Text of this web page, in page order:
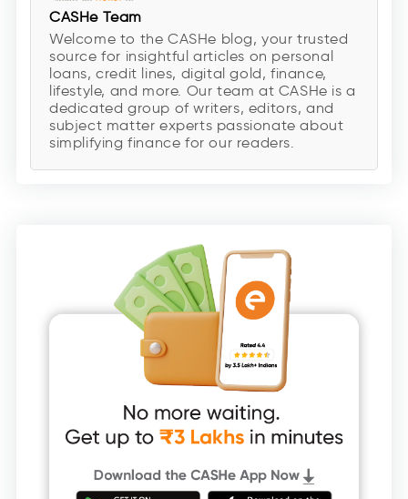
CASHe Team
Welcome to the CASHe blog, your trusted
source for insightful articles on personal
loans, credit lines, digital gold, finance,
lifestyle, and more. Our team at CASHe is a
dedicated group of writers, editors, and
subject matter experts passionate about
simplifying finance for our readers.